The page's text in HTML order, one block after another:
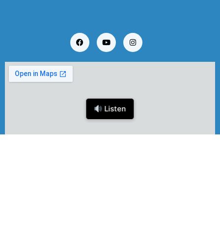
Listen